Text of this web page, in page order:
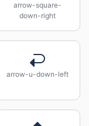
arrow-square-
down-right
arrow-u-down-left